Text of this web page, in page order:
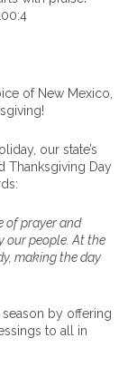
of New Mexico,
our state’s
Thanksgiving Day
of prayer and
our people. At the
making the day
season by offering
to all in